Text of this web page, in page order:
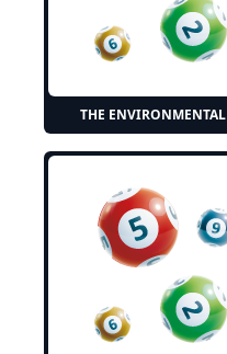
THE